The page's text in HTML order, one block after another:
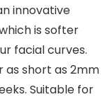
innovative
is softer
facial curves.
as short as 2mm
Suitable for